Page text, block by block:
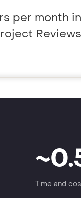
per month in
Reviews
Time and